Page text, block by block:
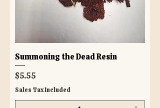
Summoning the Dead Resin
Price
$5.55
Sales Tax Included